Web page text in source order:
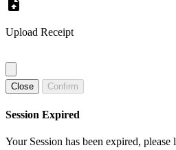
Upload Receipt
Close Confirm
Session Expired
Your Session has been expired, please